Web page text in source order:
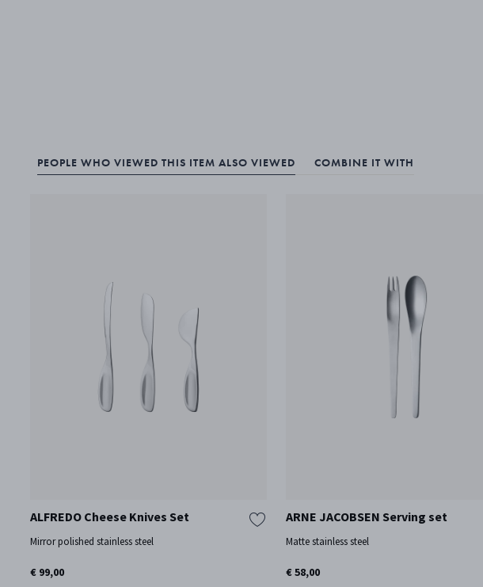
PEOPLE WHO VIEWED THIS ITEM ALSO VIEWED COMBINE IT WITH
ALFREDO Cheese Knives Set
Mirror polished stainless steel
€ 99,00
ARNE JACOBSEN Serving set
Matte stainless steel
€ 58,00